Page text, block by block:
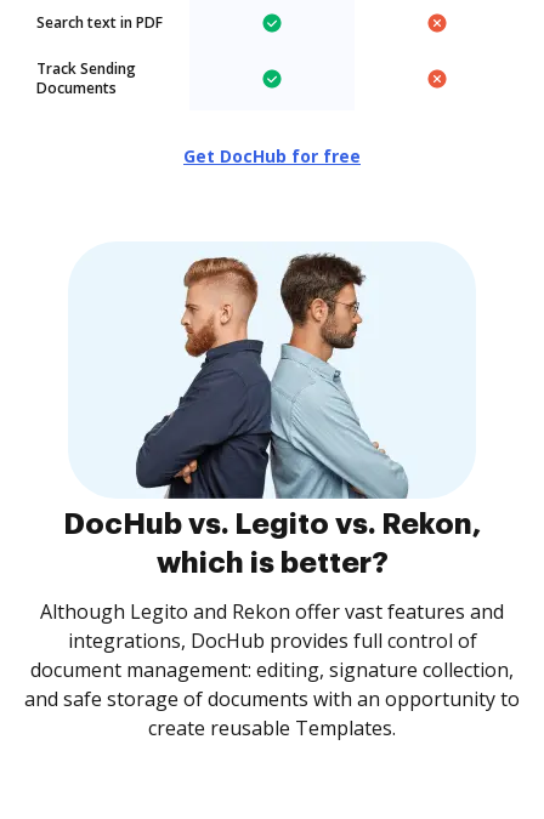
Search text in PDF
Track Sending
Documents
Get DocHub for free
DocHub vs. Legito vs. Rekon,
which is better?
Although Legito and Rekon offer vast features and
integrations, DocHub provides full control of
document management: editing, signature collection,
and safe storage of documents with an opportunity to
create reusable Templates.